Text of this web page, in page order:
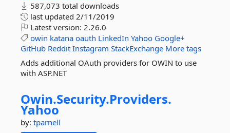
587,073 total downloads
last updated 2/11/2019
Latest version: 2.26.0
owin katana oauth LinkedIn Yahoo Google+
GitHub Reddit Instagram StackExchange More tags
Adds additional OAuth providers for OWIN to use
with ASP.NET
Owin.Security.Providers.
Yahoo
by: tparnell